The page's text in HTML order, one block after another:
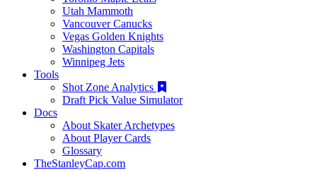
Utah Mammoth
Vancouver Canucks
Vegas Golden Knights
Washington Capitals
Winnipeg Jets
Tools
Shot Zone Analytics
Draft Pick Value Simulator
Docs
About Skater Archetypes
About Player Cards
Glossary
TheStanleyCap.com